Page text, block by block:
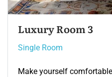
Single Room 3
Single Room
Make yourself